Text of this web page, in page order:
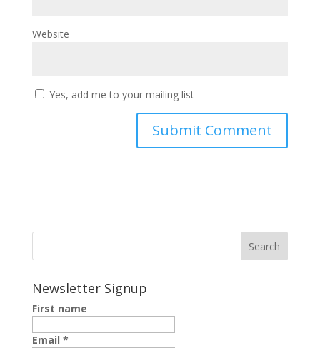
Website
Yes, add me to your mailing list
Newsletter Signup
First name
Email *